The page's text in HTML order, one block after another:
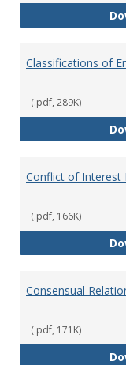
Classifications of
(.pdf, 289K)
Conflict of Interest
(.pdf, 166K)
Consensual
(.pdf, 171K)